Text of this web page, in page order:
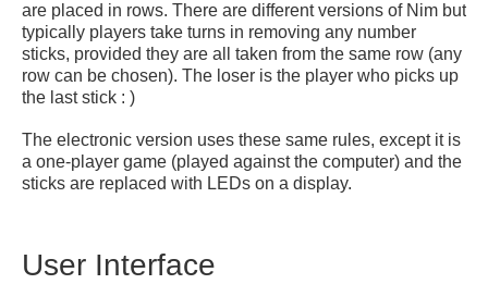
are placed in rows. There are different versions of Nim but
typically players take turns in removing any number
sticks, provided they are all taken from the same row (any
row can be chosen). The loser is the player who picks up
the last stick : )
The electronic version uses these same rules, except it is
a one-player game (played against the computer) and the
sticks are replaced with LEDs on a display.
User Interface